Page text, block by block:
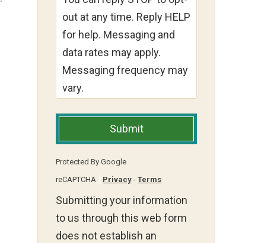
out at any time. Reply HELP
for help. Messaging and
data rates may apply.
Messaging frequency may
vary.
Submit
Protected By Google
reCAPTCHA
Privacy - Terms
Submitting your information
to us through this web form
does not establish an